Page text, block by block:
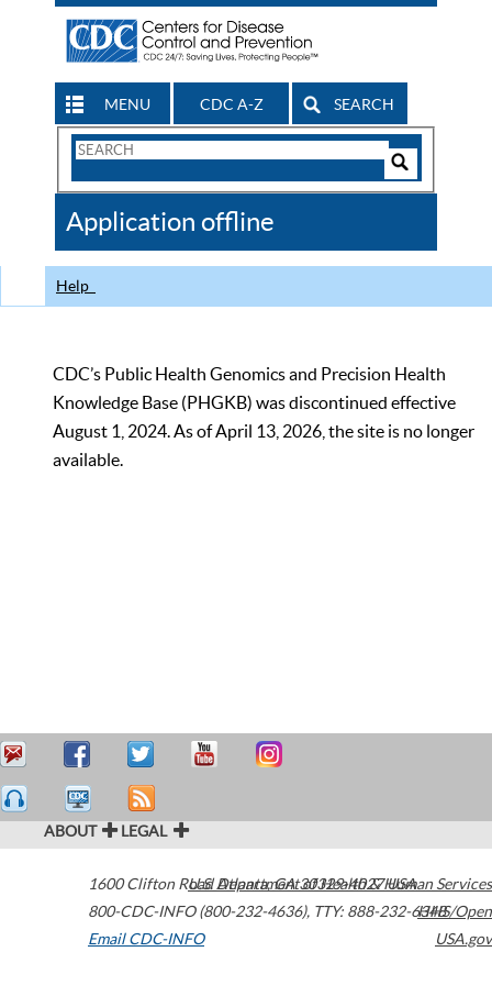
MENU CDC A-Z SEARCH
Search
CDC
Application offline
Help
CDC’s Public Health Genomics and Precision Health
Knowledge Base (PHGKB) was discontinued effective
August 1, 2024. As of April 13, 2026, the site is no longer
available.
ABOUT LEGAL
1600 Clifton Road Atlanta,GA30329-4027USA
800-CDC-INFO (800-232-4636), TTY: 888-232-6348
Email CDC-INFO
U.S. Department of Health & Human Services
HHS/Open
USA.gov